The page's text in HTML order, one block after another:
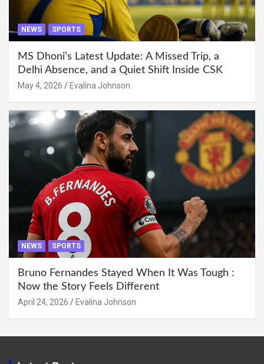
NEWS SPORTS
MS Dhoni’s Latest Update: A Missed Trip, a
Delhi Absence, and a Quiet Shift Inside CSK
May 4, 2026 Evalina Johnson
NEWS SPORTS
Bruno Fernandes Stayed When It Was Tough :
Now the Story Feels Different
April 24, 2026 Evalina Johnson